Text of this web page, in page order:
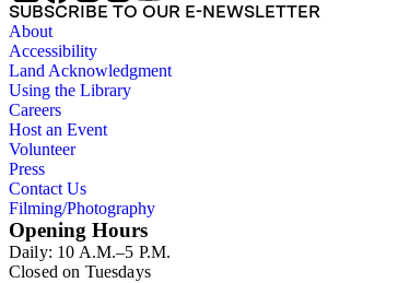
SUBSCRIBE TO OUR E-NEWSLETTER
About
Accessibility
Land Acknowledgment
Using the Library
Careers
Host an Event
Volunteer
Press
Contact Us
Filming/Photography
Opening Hours
Daily: 10 A.M.–5 P.M.
Closed on Tuesdays